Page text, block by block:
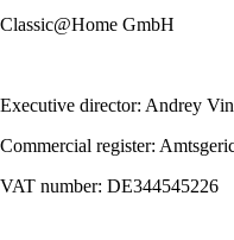
Classic@Home GmbH
Executive director: Andrey
Commercial register:
VAT number: DE344545226